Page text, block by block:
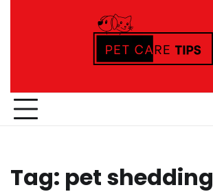
Tag: pet shedding